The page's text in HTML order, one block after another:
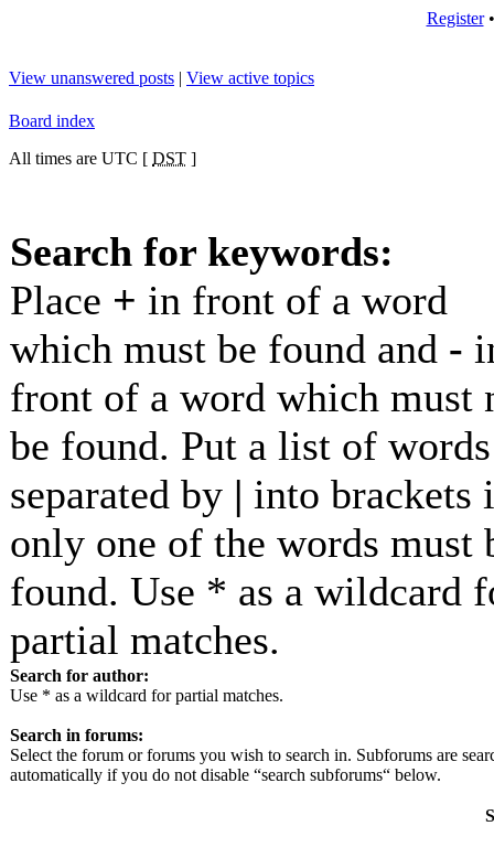
Register
View unanswered posts | View active topics
Board index
All times are UTC [ DST ]
Search for keywords:
Place + in front of a word
which must be found and -
front of a word which must
be found. Put a list of words
separated by | into brackets
only one of the words must
found. Use * as a wildcard
partial matches.
Search for author:
Use * as a wildcard for partial matches.
Search in forums:
Select the forum or forums you wish to search in. Subforums are
automatically if you do not disable “search subforums“ below.